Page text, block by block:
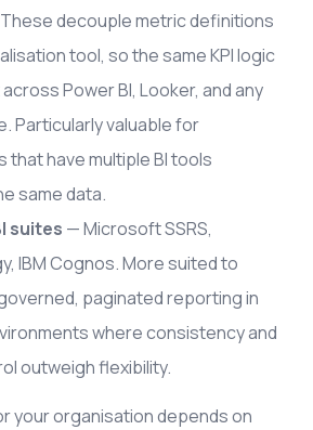
decouple metric definitions
tool, so the same KPI logic
Power BI, Looker, and any
Particularly valuable for
that have multiple BI tools
same data.
suites — Microsoft SSRS,
IBM Cognos. More suited to
paginated reporting in
where consistency and
outweigh flexibility.
your organisation depends on